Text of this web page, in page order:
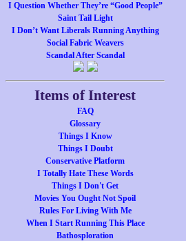
I Question Whether They’re “Good People”
Saint Tail Light
I Don’t Want Liberals Running Anything
Social Fabric Weavers
Scandal After Scandal
Items of Interest
FAQ
Glossary
Things I Know
Things I Doubt
Conservative Platform
I Totally Hate These Words
Things I Don't Get
Movies You Ought Not Spoil
Rules For Living With Me
When I Start Running This Place
Bathosploration